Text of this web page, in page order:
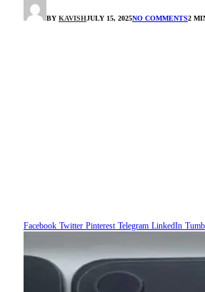
BY KAVISHJULY 15, 2025NO COMMENTS2
Facebook Twitter Pinterest Telegram LinkedIn